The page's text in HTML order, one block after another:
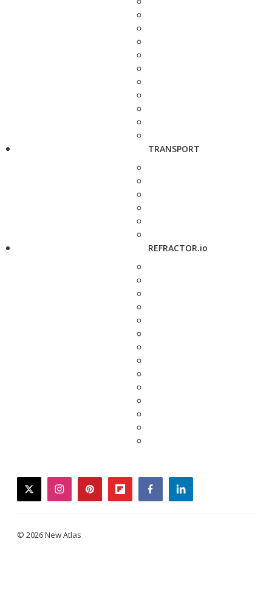
TRANSPORT
REFRACTOR.io
twitterinstagrampinterestflipboardfacebooklinkedin
© 2026 New Atlas